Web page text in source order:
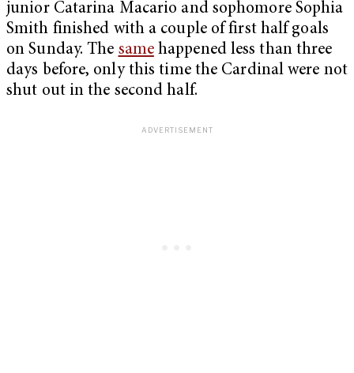
junior Catarina Macario and sophomore Sophia
Smith finished with a couple of first half goals
on Sunday. The samehappened less than three
days before, only this time the Cardinal were not
shut out in the second half.